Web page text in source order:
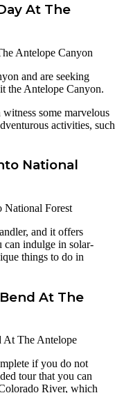
At The
and are seeking
the Antelope Canyon.
some marvelous
activities, such
National
and it offers
indulge in solar-
things to do in
At The
if you do not
tour that you can
River, which